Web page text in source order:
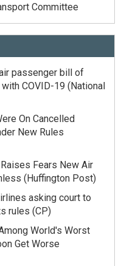
Committee
passenger bill of
COVID-19 (National
On Cancelled
New Rules
Fears New Air
(Huffington Post)
asking court to
rules (CP)
World's Worst
Get Worse